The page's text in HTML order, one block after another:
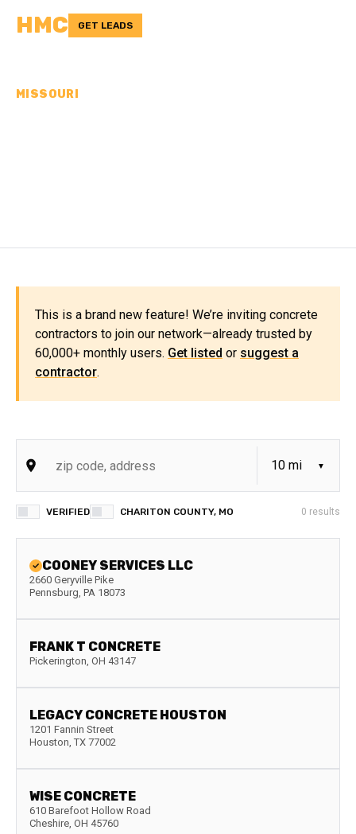
HMC GET LEADS
MISSOURI
This is a brand new feature! We’re inviting concrete
contractors to join our network—already trusted by
60,000+ monthly users. Get listed or suggest a
contractor.
VERIFIED CHARITON COUNTY, MO 0 results
COONEY SERVICES LLC
2660 Geryville Pike
Pennsburg, PA 18073
FRANK T CONCRETE
Pickerington, OH 43147
LEGACY CONCRETE HOUSTON
1201 Fannin Street
Houston, TX 77002
WISE CONCRETE
610 Barefoot Hollow Road
Cheshire, OH 45760